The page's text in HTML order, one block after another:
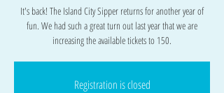
It's back! The Island City Sipper returns for another year of
fun. We had such a great turn out last year that we are
increasing the available tickets to 150.
Registration is closed